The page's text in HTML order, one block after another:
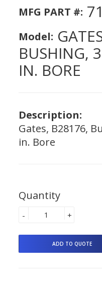
MFG PART #:
Model:
BUSHING,
IN. BORE
Description:
Gates, B28176,
in. Bore
Quantity
+
-